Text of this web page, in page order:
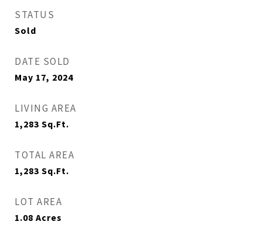
STATUS
Sold
DATE SOLD
May 17, 2024
LIVING AREA
1,283 Sq.Ft.
TOTAL AREA
1,283 Sq.Ft.
LOT AREA
1.08 Acres